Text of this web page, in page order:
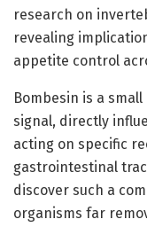
research on
revealing
appetite control
Bombesin is a
signal, directly
acting on specific
gastrointestinal
discover such a
organisms far